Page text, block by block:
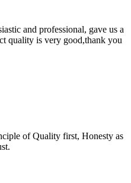
and professional, gave us a
quality is very good,thank you
of Quality first, Honesty as